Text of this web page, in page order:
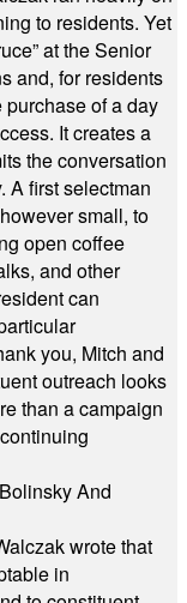
to residents. Yet
at the Senior
and, for residents
of a day
It creates a
the conversation
A first selectman
small, to
open coffee
and other
can
you, Mitch and
outreach looks
than a campaign
And
wrote that
in